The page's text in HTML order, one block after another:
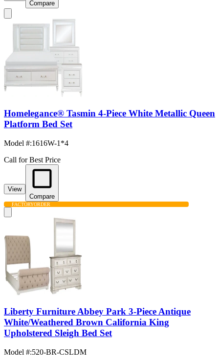
Compare
Homelegance® Tasmin 4-Piece White Metallic Queen
Platform Bed Set
Model #:1616W-1*4
Call for Best Price
View
Compare
FACTORYORDER
Liberty Furniture Abbey Park 3-Piece Antique
White/Weathered Brown California King
Upholstered Sleigh Bed Set
Model #:520-BR-CSLDM